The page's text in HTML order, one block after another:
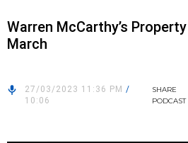
Warren McCarthy’s
March
27/03/2023 11:36 PM /
10:06
SHARE
PODCAST